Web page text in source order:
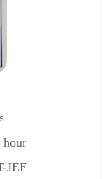
hour
JEE